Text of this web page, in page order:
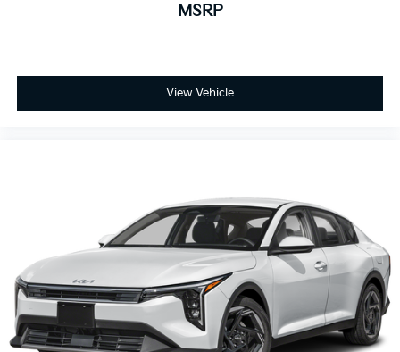
MSRP
View Vehicle